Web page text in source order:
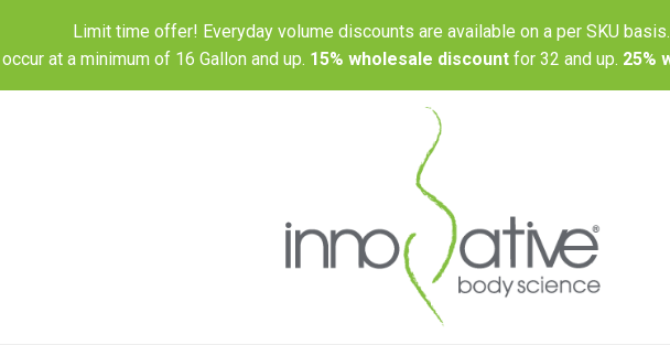
Limit time offer! Everyday volume discounts are available on a per SKU
occur at a minimum of 16 Gallon and up. 15% wholesale discount for 32 and up. 25%
CAPABILITES SHOP BLOG ABOUT US